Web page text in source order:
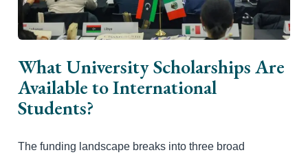
What University Scholarships Are
Available to International
Students?
The funding landscape breaks into three broad